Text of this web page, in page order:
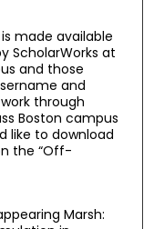
made available
ScholarWorks at
and those
and
through
Boston campus
like to download
the “Off-
Marsh: